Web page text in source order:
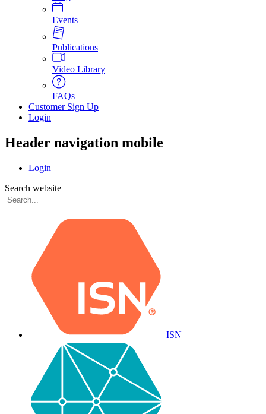
Events
Publications
Video Library
FAQs
Customer Sign Up
Login
Header navigation mobile
Login
Search website
ISN